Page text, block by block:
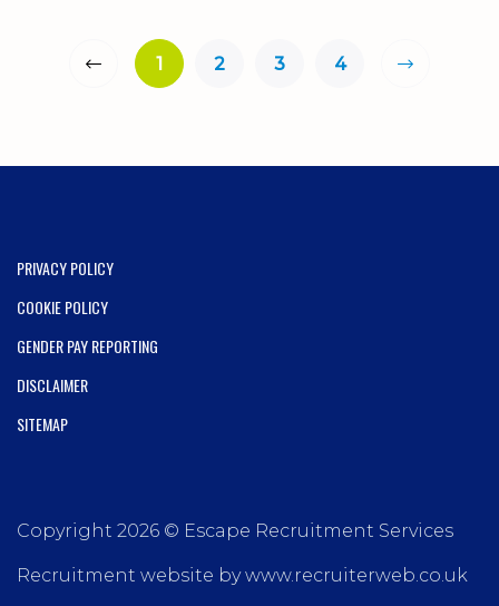
1 2 3 4
PRIVACY POLICY
COOKIE POLICY
GENDER PAY REPORTING
DISCLAIMER
SITEMAP
Copyright 2026 © Escape Recruitment Services
Recruitment website by www.recruiterweb.co.uk